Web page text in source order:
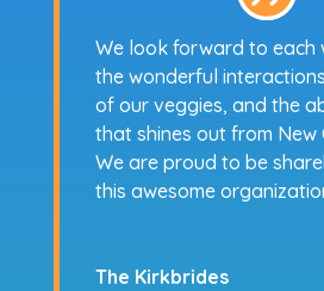
We look forward to each
the wonderful
of our veggies, and the
that shines out from New
We are proud to be
this awesome
The Kirkbrides